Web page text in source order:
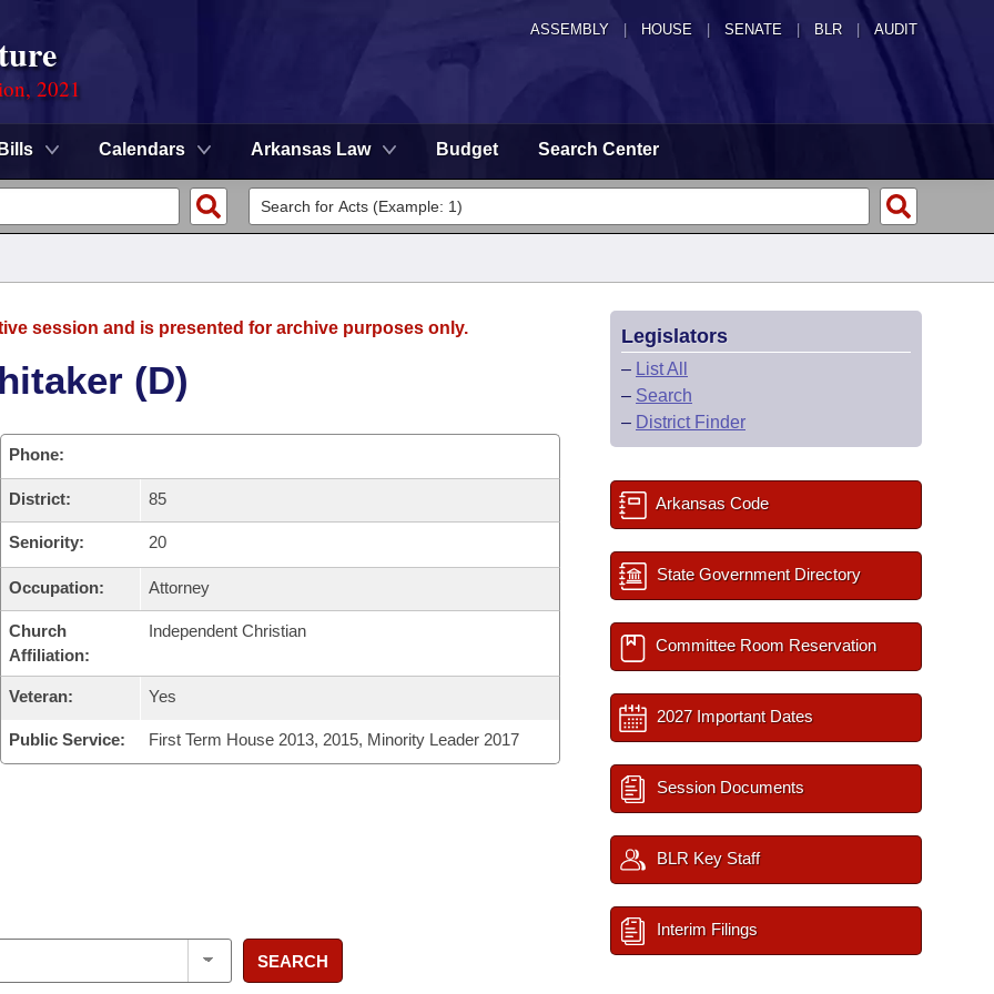
ASSEMBLY HOUSE SENATE | BLR | AUDIT
2021
Bills Calendars Arkansas Law Budget Search Center
session and is presented for archive purposes only.
(D)
Phone:
District: 85
Seniority: 20
Occupation: Attorney
Church
Affiliation:
Independent Christian
Veteran: Yes
Public Service: First Term House 2013, 2015, Minority Leader 2017
SEARCH
Legislators
– List All
– Search
– District Finder
Arkansas Code
State Government Directory
Committee Room Reservation
2027 Important Dates
Session Documents
BLR Key Staff
Interim Filings